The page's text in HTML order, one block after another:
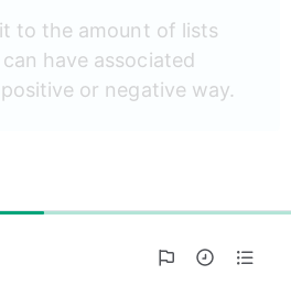
to the amount of lists
have associated
or negative way.